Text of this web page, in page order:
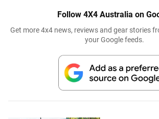
Follow 4X4 Australia on
Get more 4x4 news, reviews and gear stories
your Google feeds.